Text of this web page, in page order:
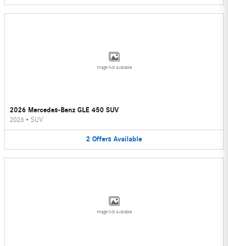
Image Not Available
2026 Mercedes-Benz GLE 450 SUV
2026 • SUV
2 Offers Available
Image Not Available